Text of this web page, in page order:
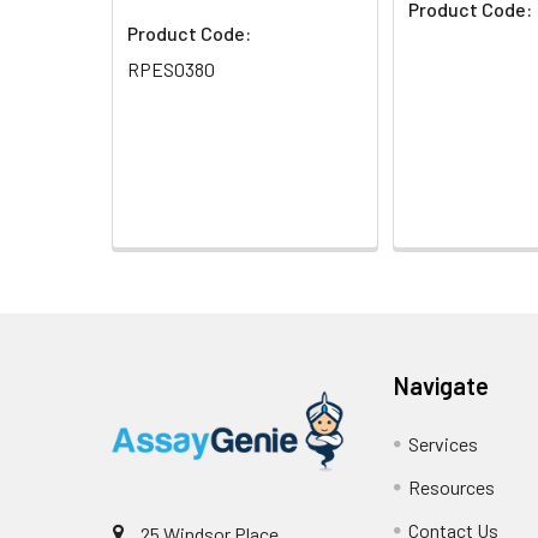
Product Code:
RPES0380
Product Code:
Navigate
Services
Resources
Contact Us